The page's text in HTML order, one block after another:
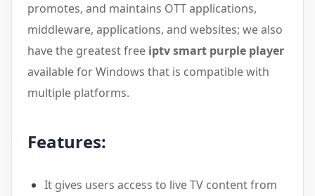
promotes, and maintains OTT applications,
middleware, applications, and websites; we also
have the greatest free iptv smart purple player
available for Windows that is compatible with
multiple platforms.
Features:
It gives users access to live TV content from